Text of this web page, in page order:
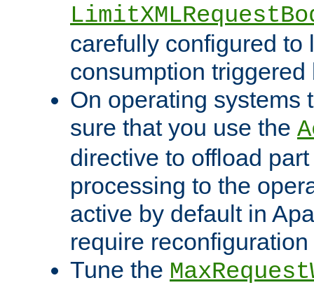
carefully configured to
consumption
On operating systems
sure that you use the
directive to offload
processing to the
active by default in
require
Tune the